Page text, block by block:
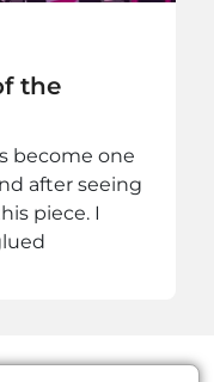
the
become one
after seeing
piece. I